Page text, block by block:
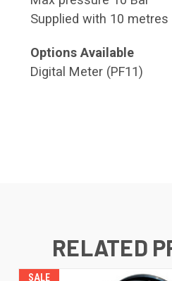
Supplied with 10
Options Available
Digital Meter (PF11)
RELATED
SALE